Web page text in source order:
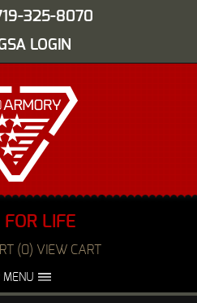
325-8070
LOGIN
FOR LIFE
(0) VIEW CART
MENU